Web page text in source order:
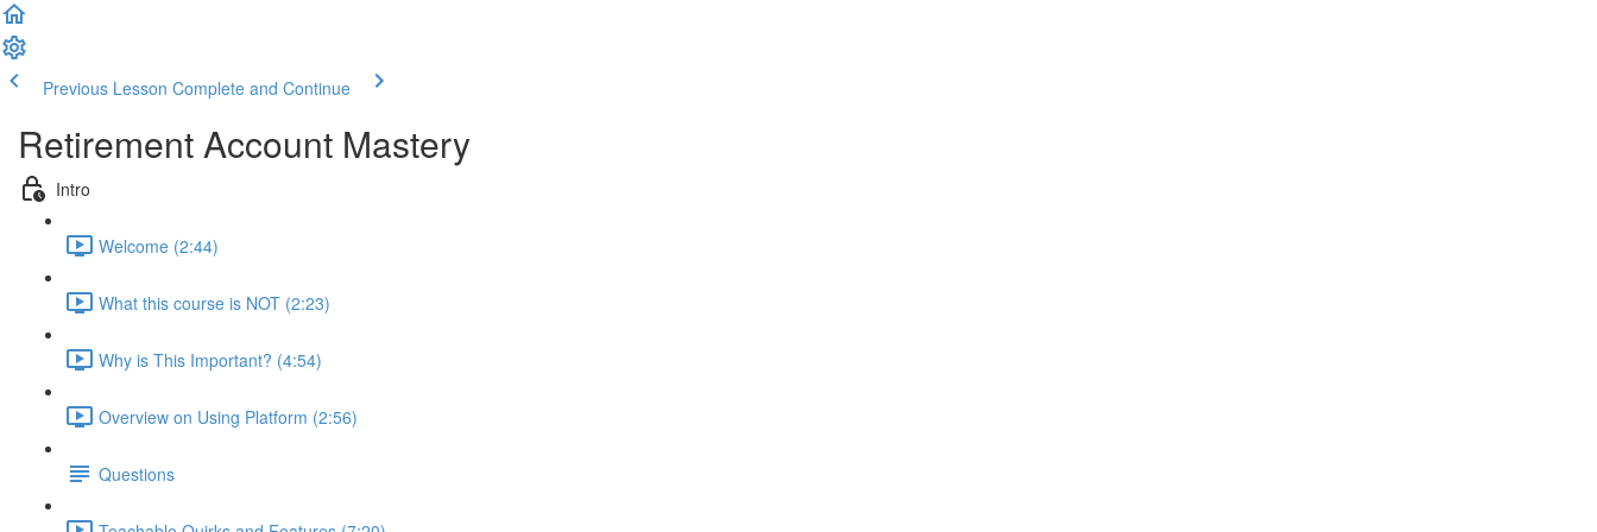
Previous Lesson Complete and Continue
Retirement Account Mastery
Intro
Welcome (2:44)
What this course is NOT (2:23)
Why is This Important? (4:54)
Overview on Using Platform (2:56)
Questions